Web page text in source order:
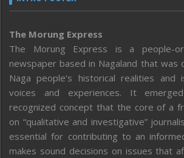
The Morung Express
The Morung Express is a people-
newspaper based in Nagaland that was
Naga people’s historical realities
voices and experiences. It
recognized concept that the core of a
on “qualitative and investigative”
essential for contributing to an
makes sound decisions on issues that